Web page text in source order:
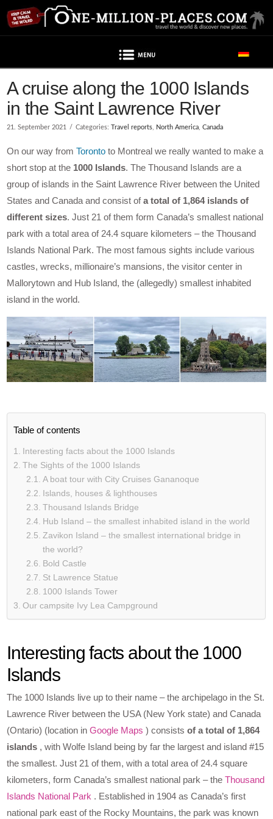
A cruise along the 1000 Islands
in the Saint Lawrence River
21. September 2021 Categories:Travel reports, North America,Canada
On our way fromToronto to Montreal we really wanted to make a
short stop at the 1000 Islands. The Thousand Islands are a
group of islands in the Saint Lawrence River between the United
States and Canada and consist ofa total of 1,864 islands of
different sizes. Just 21 of them form Canada’s smallest national
park with a total area of 24.4 square kilometers – the Thousand
Islands National Park. The most famous sights include various
castles, wrecks, millionaire’s mansions, the visitor center in
Mallorytown and Hub Island, the (allegedly) smallest inhabited
island in the world.
Table of contents
Interesting facts about the 1000 Islands
The Sights of the 1000 Islands
A boat tour with City Cruises Gananoque
Islands, houses & lighthouses
Thousand Islands Bridge
Hub Island – the smallest inhabited island in the world
Zavikon Island – the smallest international bridge in
the world?
Bold Castle
St Lawrence Statue
1000 Islands Tower
Our campsite Ivy Lea Campground
Interesting facts about the 1000
Islands
The 1000 Islands live up to their name – the archipelago in the St.
Lawrence River between the USA (New York state) and Canada
(Ontario) (location inGoogle Maps ) consistsof a total of 1,864
islands , with Wolfe Island being by far the largest and island #15
the smallest. Just 21 of them, with a total area of 24.4 square
kilometers, form Canada’s smallest national park – theThousand
Islands National Park . Established in 1904 as Canada’s first
national park east of the Rocky Mountains, the park was known